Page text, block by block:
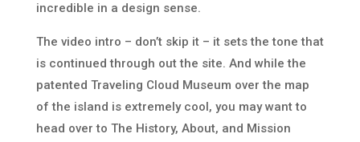
incredible in a design sense.
The video intro – don’t skip it – it sets the tone that
is continued through out the site. And while the
patented Traveling Cloud Museum over the map
of the island is extremely cool, you may want to
head over to The History, About, and Mission